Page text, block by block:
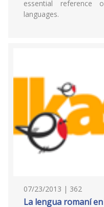
essential reference
languages.
07/23/2013 | 362
La lengua romaní